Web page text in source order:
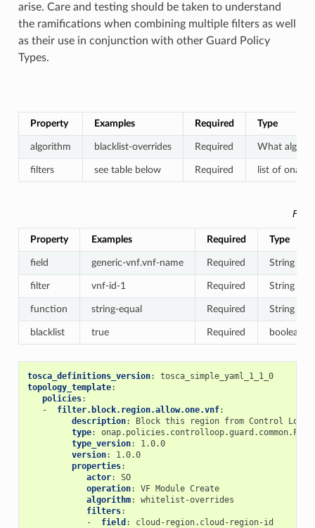
arise. Care and testing should be taken to understand
the ramifications when combining multiple filters as well
as their use in conjunction with other Guard Policy
Types.
Property Examples Required Type
algorithm blacklist-overrides Required What
filters see table below Required list of
Property Examples Required Type
field generic-vnf.vnf-name Required String
filter vnf-id-1 Required String
function string-equal Required String
blacklist true Required boolean
tosca_definitions_version:
tosca_simple_yaml_1_1_0
topology_template:
policies:
-
filter.block.region.allow.one.vnf:
description:
Block this region from Control
type:
type_version:
1.0.0
version:
1.0.0
properties:
actor:
SO
operation:
VF Module Create
algorithm:
whitelist-overrides
filters:
-
field :
cloud-region.cloud-region-id